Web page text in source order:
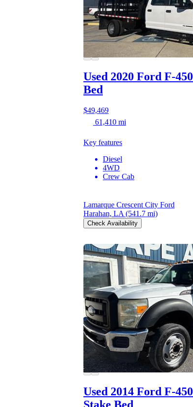
Used 2020 Ford F-450
Bed
$49,469
61,410 mi
Key features
Diesel
4WD
Crew Cab
Lamarque Crescent City Ford
Harahan, LA (541.7 mi)
Check Availability
Used 2014 Ford F-450
Stake Bed